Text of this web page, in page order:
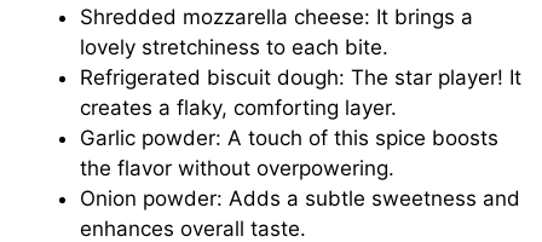
Shredded mozzarella cheese: It brings a
lovely stretchiness to each bite.
Refrigerated biscuit dough: The star player! It
creates a flaky, comforting layer.
Garlic powder: A touch of this spice boosts
the flavor without overpowering.
Onion powder: Adds a subtle sweetness and
enhances overall taste.